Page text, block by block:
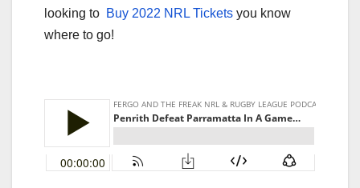
looking to Buy 2022 NRL Tickets you know
where to go!